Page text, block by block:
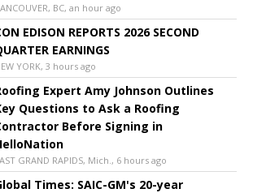
BC, an hour ago
EDISON REPORTS 2026 SECOND
EARNINGS
YORK, 3 hours ago
Expert Amy Johnson Outlines
Questions to Ask a Roofing
Before Signing in
GRAND RAPIDS, Mich., 6 hours ago
Times: SAIC-GM's 20-year